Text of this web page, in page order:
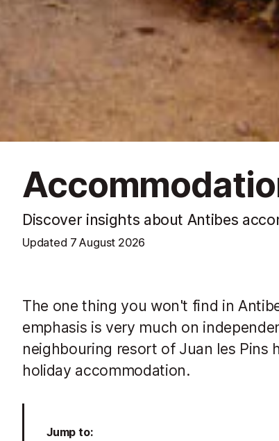
Discover insights about Antibes
Updated 7 August 2026
The one thing you won't find in
emphasis is very much on
neighbouring resort of Juan les Pins
holiday accommodation.
Jump to